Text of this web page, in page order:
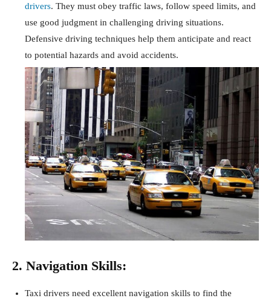
drivers. They must obey traffic laws, follow speed limits, and
use good judgment in challenging driving situations.
Defensive driving techniques help them anticipate and react
to potential hazards and avoid accidents.
2. Navigation Skills:
Taxi drivers need excellent navigation skills to find the